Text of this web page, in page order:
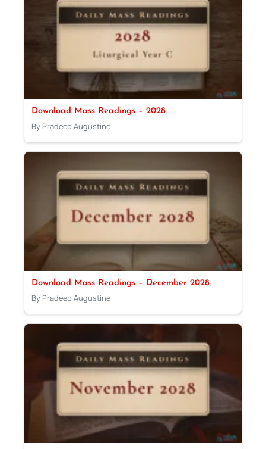
Download Mass Readings – 2028
By Pradeep Augustine
Download Mass Readings – December 2028
By Pradeep Augustine